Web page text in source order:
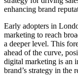
enhancing brand
Early adopters in
marketing to reach
a deeper level. This
ahead of the curve,
digital marketing is an
brand’s strategy in the